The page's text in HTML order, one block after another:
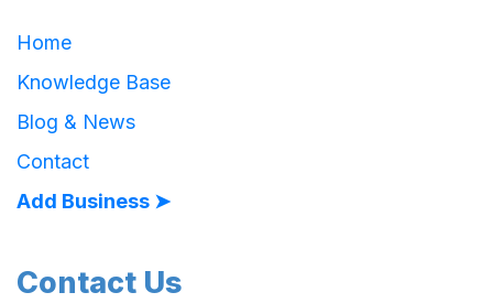
Home
Knowledge Base
Blog & News
Contact
Add Business ➤
Contact Us